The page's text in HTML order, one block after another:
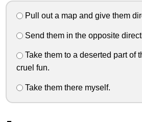
Pull out a map and give them
Send them in the opposite
Take them to a deserted part of
cruel fun.
Take them there myself.